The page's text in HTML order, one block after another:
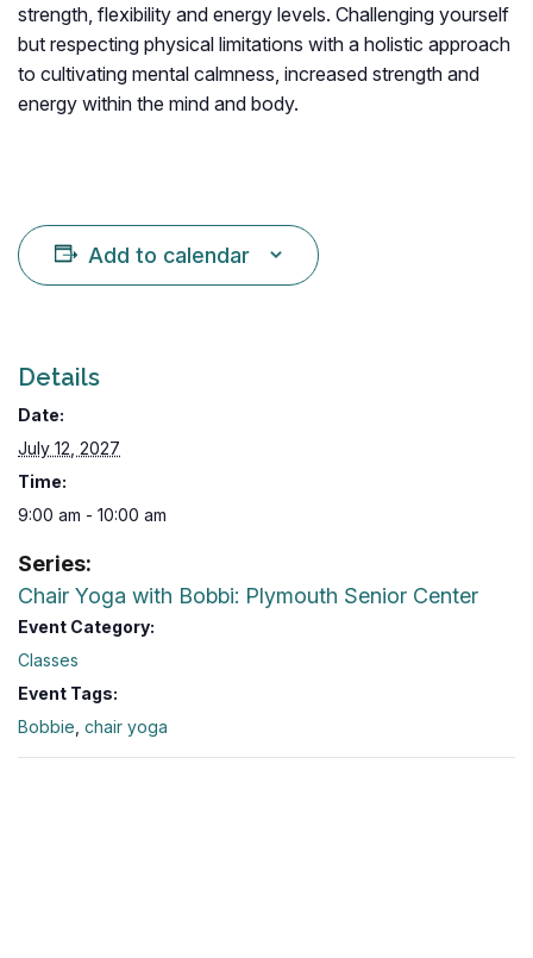
strength, flexibility and energy levels. Challenging yourself
but respecting physical limitations with a holistic approach
to cultivating mental calmness, increased strength and
energy within the mind and body.
Add to calendar
Details
Date:
July 12, 2027
Time:
9:00 am - 10:00 am
Series:
Chair Yoga with Bobbi: Plymouth Senior Center
Event Category:
Classes
Event Tags:
Bobbie chair yoga